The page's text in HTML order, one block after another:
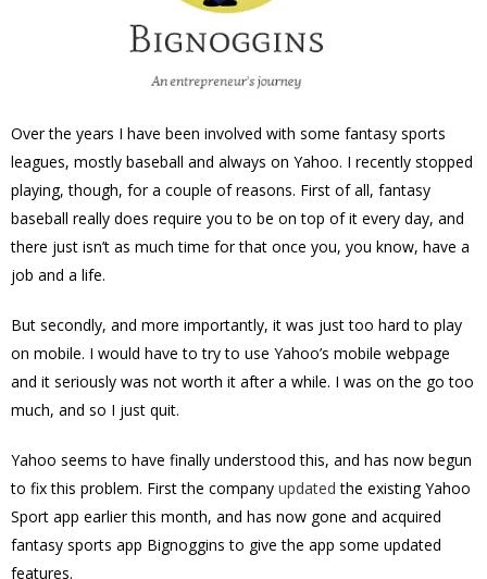
Over the years I have been involved with some fantasy sports
leagues, mostly baseball and always on Yahoo. I recently stopped
playing, though, for a couple of reasons. First of all, fantasy
baseball really does require you to be on top of it every day, and
there just isn’t as much time for that once you, you know, have a
job and a life.
But secondly, and more importantly, it was just too hard to play
on mobile. I would have to try to use Yahoo’s mobile webpage
and it seriously was not worth it after a while. I was on the go too
much, and so I just quit.
Yahoo seems to have finally understood this, and has now begun
to fix this problem. First the company updated the existing Yahoo
Sport app earlier this month, and has now gone and acquired
fantasy sports app Bignoggins to give the app some updated
features.